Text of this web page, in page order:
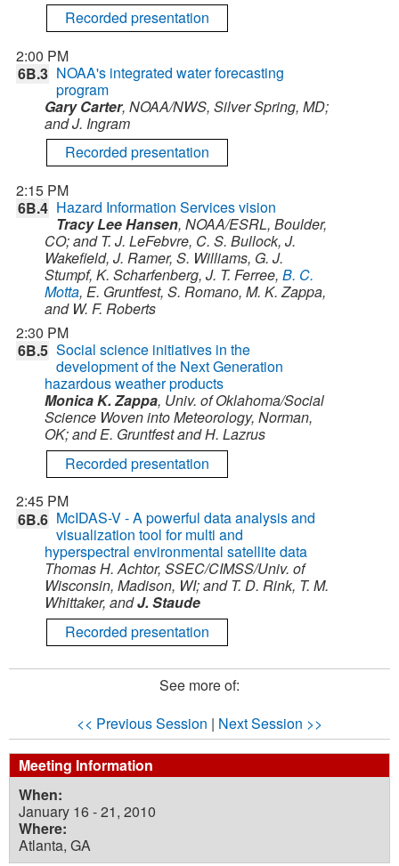
Recorded presentation
2:00 PM
6B.3 NOAA's integrated water forecasting
program
Gary Carter, NOAA/NWS, Silver Spring, MD;
and J. Ingram
Recorded presentation
2:15 PM
6B.4 Hazard Information Services vision
Tracy Lee Hansen, NOAA/ESRL, Boulder,
CO; and T. J. LeFebvre, C. S. Bullock, J.
Wakefield, J. Ramer, S. Williams, G. J.
Stumpf, K. Scharfenberg, J. T. Ferree, B. C.
Motta, E. Gruntfest, S. Romano, M. K. Zappa,
and W. F. Roberts
2:30 PM
6B.5 Social science initiatives in the
development of the Next Generation
hazardous weather products
Monica K. Zappa, Univ. of Oklahoma/Social
Science Woven into Meteorology, Norman,
OK; and E. Gruntfest and H. Lazrus
Recorded presentation
2:45 PM
6B.6 McIDAS-V - A powerful data analysis and
visualization tool for multi and
hyperspectral environmental satellite data
Thomas H. Achtor, SSEC/CIMSS/Univ. of
Wisconsin, Madison, WI; and T. D. Rink, T. M.
Whittaker, andJ. Staude
Recorded presentation
See more of:
<< Previous Session | Next Session >>
Meeting Information
When:
January 16 - 21, 2010
Where:
Atlanta, GA